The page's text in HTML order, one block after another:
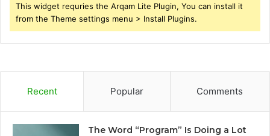
This widget requries the Arqam Lite Plugin, You can install it
from the Theme settings menu > Install Plugins.
Recent Popular Comments
The Word “Program” Is Doing a Lot